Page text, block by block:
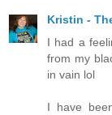
Kristin -
I had a
from my
in vain lol
I have